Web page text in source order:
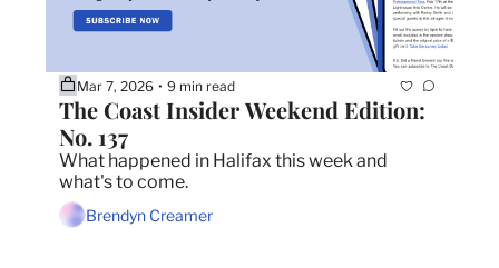
Mar 7, 2026 • 9 min read
The Coast Insider Weekend Edition:
No. 137
What happened in Halifax this week and
what's to come.
Brendyn Creamer